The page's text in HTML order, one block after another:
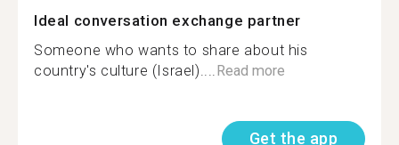
Ideal conversation exchange partner
Someone who wants to share about his
country's culture (Israel).... Read more
Get the app